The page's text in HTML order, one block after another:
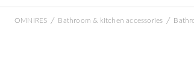
OMNIRES / Bathroom & kitchen accessories /